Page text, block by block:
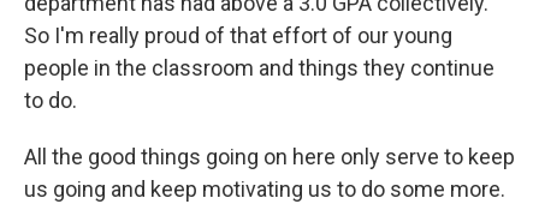
So I'm really proud of that effort of our young
people in the classroom and things they continue
to do.
All the good things going on here only serve to keep
us going and keep motivating us to do some more.